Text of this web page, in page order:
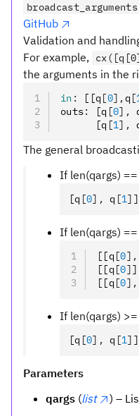
GitHub
Validation and
For example,
the arguments in the
in : [[q [0],q [
outs: [q [0],
      [q
[1],
The general
If len(qargs)
[q [0], q [1]
If len(qargs)
[[q [0],
[[q [0]]
[[q [0],
If len(qargs)
[q [0], q [1] ]
Parameters
qargs (list
) –